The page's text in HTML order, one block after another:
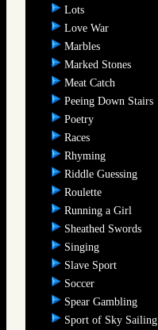
Lots
Love War
Marbles
Marked Stones
Meat Catch
Peeing Down Stairs
Poetry
Races
Rhyming
Riddle Guessing
Roulette
Running a Girl
Sheathed Swords
Singing
Slave Sport
Soccer
Spear Gambling
Sport of Sky Sailing